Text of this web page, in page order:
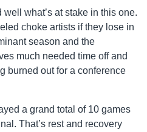
what’s at stake in this one.
choke artists if they lose in
season and the
much needed time off and
burned out for a conference
a grand total of 10 games
That’s rest and recovery